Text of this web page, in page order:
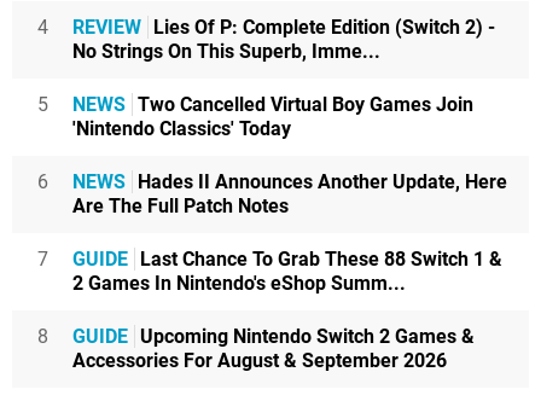
4 REVIEW
Lies Of P: Complete Edition (Switch 2) -
No Strings On This Superb, Imme...
5 NEWS Two Cancelled Virtual Boy Games Join
'Nintendo Classics' Today
6 NEWS
Hades II Announces Another Update, Here
Are The Full Patch Notes
7 GUIDE
Last Chance To Grab These 88 Switch 1 &
2 Games In Nintendo's eShop Summ...
8 GUIDE Upcoming Nintendo Switch 2 Games &
Accessories For August & September 2026